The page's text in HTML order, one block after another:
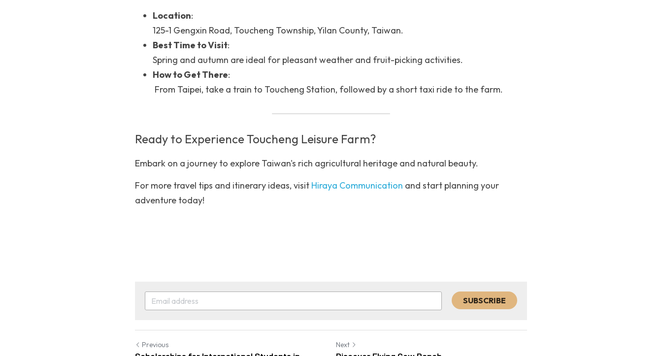
Location:
125-1 Gengxin Road, Toucheng Township, Yilan County, Taiwan.
Best Time to Visit:
Spring and autumn are ideal for pleasant weather and fruit-picking activities.
How to Get There:
From Taipei, take a train to Toucheng Station, followed by a short taxi ride to the farm.
Ready to Experience Toucheng Leisure Farm?
Embark on a journey to explore Taiwan's rich agricultural heritage and natural beauty.
For more travel tips and itinerary ideas, visit Hiraya Communication and start planning your
adventure today!
SUBSCRIBE
Previous Next